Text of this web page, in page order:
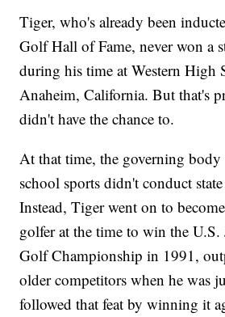
Tiger, who's already been
Golf Hall of Fame, never won a
during his time at Western High
Anaheim, California. But that's
didn't have the chance to.
At that time, the governing body
school sports didn't conduct
Instead, Tiger went on to
golfer at the time to win the
Golf Championship in 1991,
older competitors when he was
followed that feat by winning it